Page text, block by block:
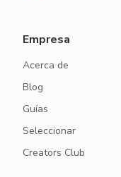
Empresa
Acerca de
Blog
Guías
Seleccionar
Creators Club